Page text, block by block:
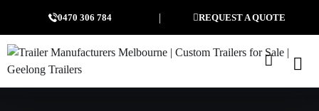
0470 306 784 REQUEST A QUOTE